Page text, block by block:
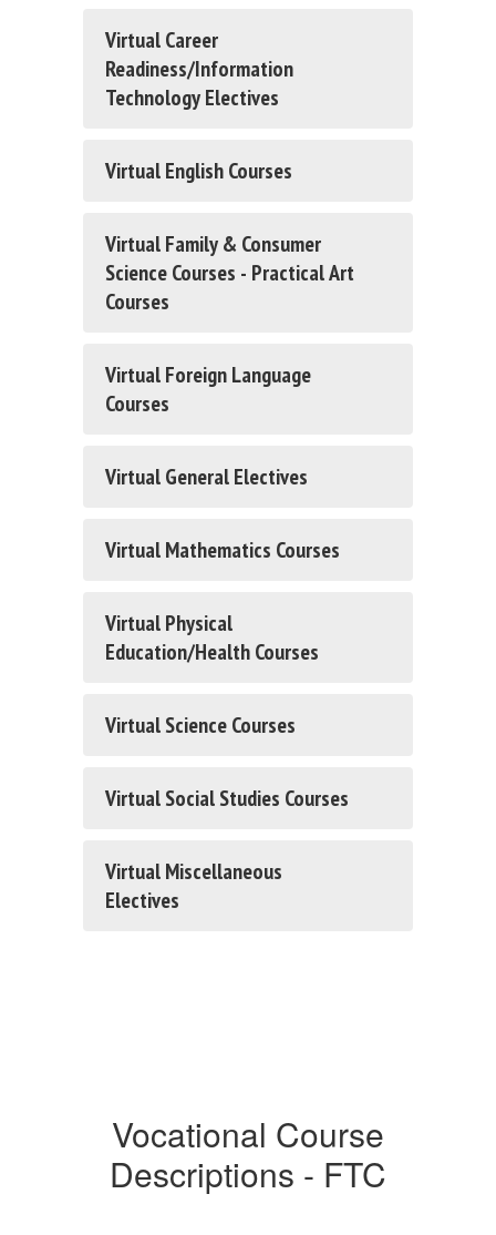
Virtual Career
Readiness/Information
Technology Electives
Virtual English Courses
Virtual Family & Consumer
Science Courses - Practical Art
Courses
Virtual Foreign Language
Courses
Virtual General Electives
Virtual Mathematics Courses
Virtual Physical
Education/Health Courses
Virtual Science Courses
Virtual Social Studies Courses
Virtual Miscellaneous
Electives
Vocational Course
Descriptions - FTC